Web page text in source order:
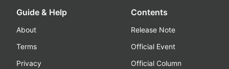
Guide & Help
About
Terms
Privacy
Contents
Release Note
Official Event
Official Column